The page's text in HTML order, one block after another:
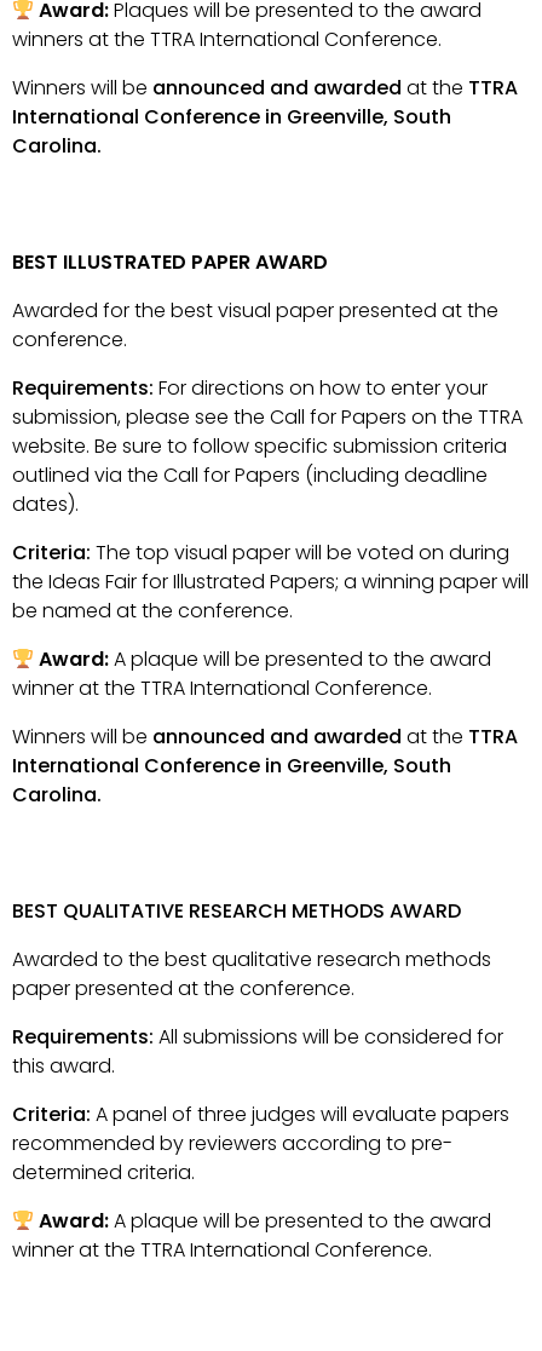
Award:Plaques will be presented to the award
winners at the TTRA International Conference.
Winners will be announced and awarded at the TTRA
International Conference in Greenville, South
Carolina.
BEST ILLUSTRATED PAPER AWARD
Awarded for the best visual paper presented at the
conference.
Requirements: For directions on how to enter your
submission, please see the Call for Papers on the TTRA
website. Be sure to follow specific submission criteria
outlined via the Call for Papers (including deadline
dates).
Criteria: The top visual paper will be voted on during
the Ideas Fair for Illustrated Papers; a winning paper will
be named at the conference.
Award:A plaque will be presented to the award
winner at the TTRA International Conference.
Winners will be announced and awarded at the TTRA
International Conference in Greenville, South
Carolina.
BEST QUALITATIVE RESEARCH METHODS AWARD
Awarded to the best qualitative research methods
paper presented at the conference.
Requirements: All submissions will be considered for
this award.
Criteria: A panel of three judges will evaluate papers
recommended by reviewers according to pre-
determined criteria.
Award:A plaque will be presented to the award
winner at the TTRA International Conference.